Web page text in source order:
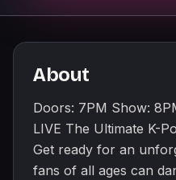
About
Doors: 7PM Show:
LIVE The Ultimate K-
Get ready for an
fans of all ages can